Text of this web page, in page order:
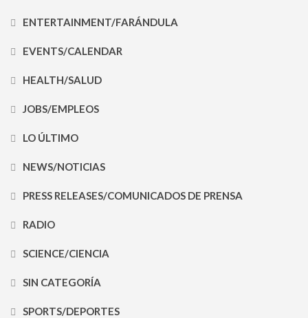
ENTERTAINMENT/FARÁNDULA
EVENTS/CALENDAR
HEALTH/SALUD
JOBS/EMPLEOS
LO ÚLTIMO
NEWS/NOTICIAS
PRESS RELEASES/COMUNICADOS DE PRENSA
RADIO
SCIENCE/CIENCIA
SIN CATEGORÍA
SPORTS/DEPORTES